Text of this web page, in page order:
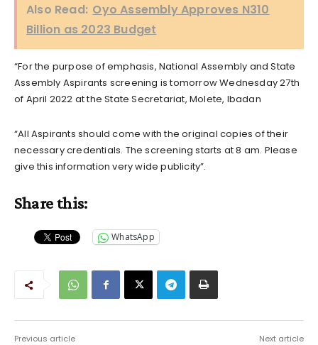
Also Read: Oyo Assembly Approves N310
Billion as 2023 Budget
“For the purpose of emphasis, National Assembly and State
Assembly Aspirants screening is tomorrow Wednesday 27th
of April 2022 at the State Secretariat, Molete, Ibadan
“All Aspirants should come with the original copies of their
necessary credentials. The screening starts at 8 am. Please
give this information very wide publicity”.
Share this:
WhatsApp
Previous article Next article